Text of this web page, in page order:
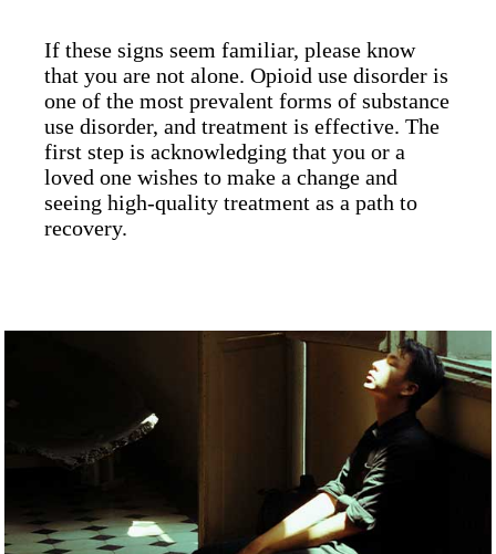
If these signs seem familiar, please know
that you are not alone. Opioid use disorder is
one of the most prevalent forms of substance
use disorder, and treatment is effective. The
first step is acknowledging that you or a
loved one wishes to make a change and
seeing high-quality treatment as a path to
recovery.